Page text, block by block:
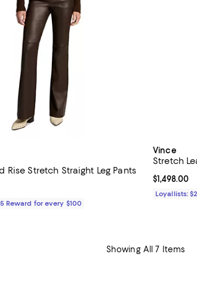
Rise Stretch Straight Leg Pants
$1,598.00; ;
Reward for every $100
Vince
Stretch
Current
$1,498.00
Loyallists:
Showing All 7 Items